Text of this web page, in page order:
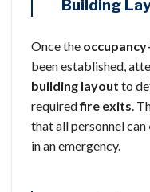
Building
Once the
been established,
building layout to
requiredfire exits.
that all personnel can
in an emergency.